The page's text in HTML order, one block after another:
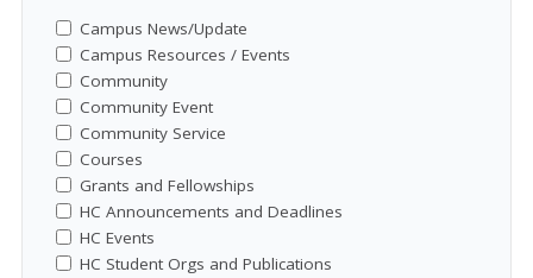
Campus News/Update
Campus Resources / Events
Community
Community Event
Community Service
Courses
Grants and Fellowships
HC Announcements and Deadlines
HC Events
HC Student Orgs and Publications